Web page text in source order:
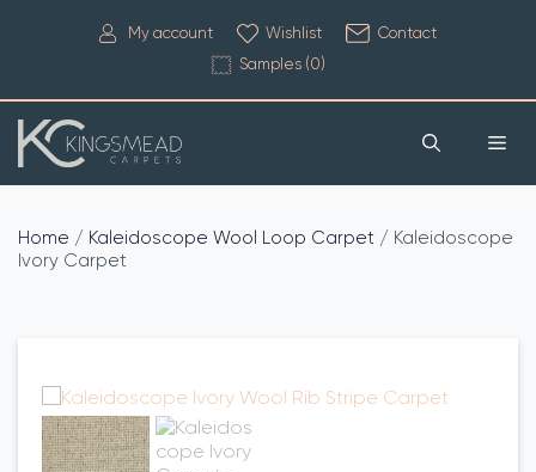
My account Wishlist
Contact
Samples (0)
Home / Kaleidoscope Wool Loop Carpet / Kaleidoscope
Ivory Carpet